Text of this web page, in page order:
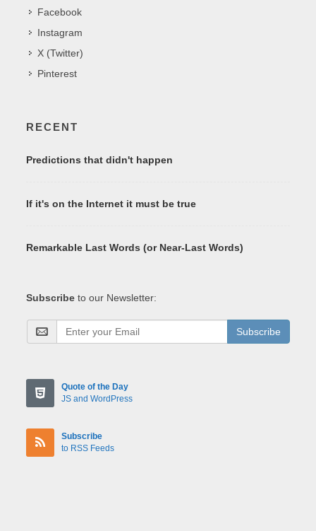
Facebook
Instagram
X (Twitter)
Pinterest
RECENT
Predictions that didn't happen
If it's on the Internet it must be true
Remarkable Last Words (or Near-Last Words)
Subscribe to our Newsletter:
Subscribe
Quote of the Day
JS and WordPress
Subscribe
to RSS Feeds